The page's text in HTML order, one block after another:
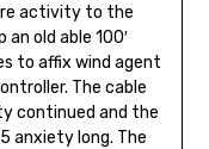
activity to the
old able 100′
to affix wind agent
The cable
continued and the
anxiety long. The